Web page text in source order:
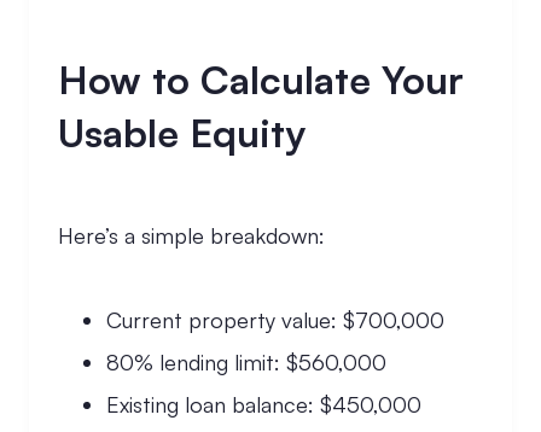
How to Calculate Your
Usable Equity
Here’s a simple breakdown:
Current property value: $700,000
80% lending limit: $560,000
Existing loan balance: $450,000